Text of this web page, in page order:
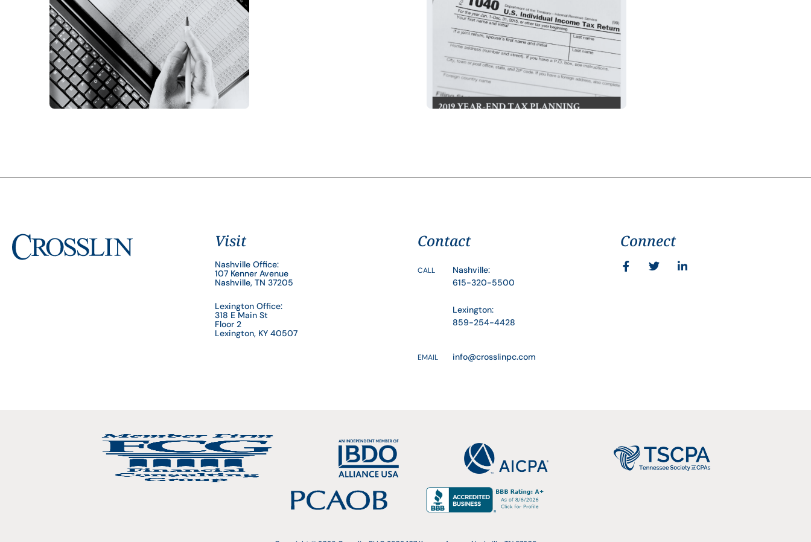
Visit
Nashville Office:
107 Kenner Avenue
Nashville, TN 37205
Lexington Office:
318 E Main St
Floor 2
Lexington, KY 40507
Contact
CALL
Nashville:
615-320-5500
Lexington:
859-254-4428
EMAIL info@crosslinpc.com
Connect